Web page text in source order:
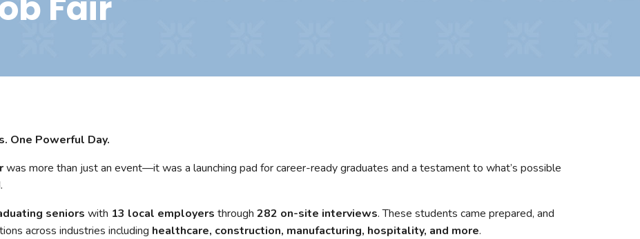
One Powerful Day.
was more than just an event—it was a launching pad for career-ready graduates and a testament to what’s possible
seniors with 13 local employers through 282 on-site interviews. These students came prepared, and
across industries including healthcare, construction, manufacturing, hospitality, and more.